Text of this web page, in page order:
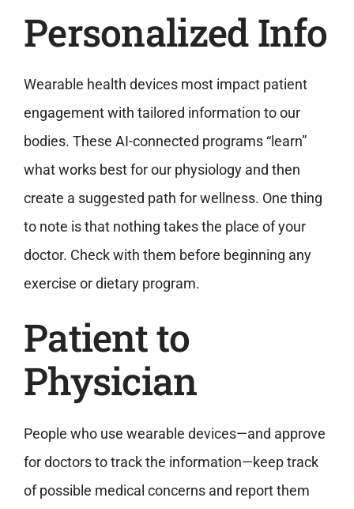
Personalized Info
Wearable health devices most impact patient
engagement with tailored information to our
bodies. These AI-connected programs “learn”
what works best for our physiology and then
create a suggested path for wellness. One thing
to note is that nothing takes the place of your
doctor. Check with them before beginning any
exercise or dietary program.
Patient to
Physician
People who use wearable devices—and approve
for doctors to track the information—keep track
of possible medical concerns and report them